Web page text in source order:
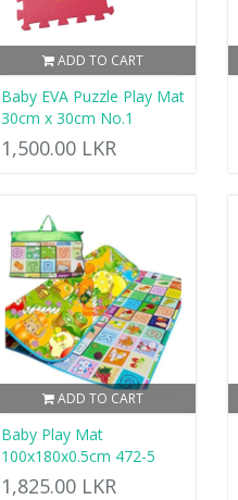
ADD TO CART
Baby EVA Puzzle Play Mat
30cm x 30cm No.1
1,500.00 LKR
ADD TO CART
Baby Play Mat
100x180x0.5cm 472-5
1,825.00 LKR